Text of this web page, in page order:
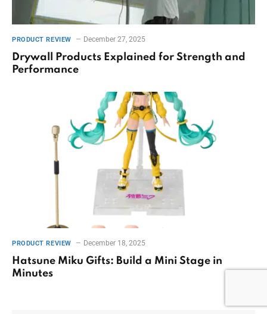
PRODUCT REVIEW December 27, 2025
Drywall Products Explained for Strength and
Performance
PRODUCT REVIEW December 18, 2025
Hatsune Miku Gifts: Build a Mini Stage in
Minutes